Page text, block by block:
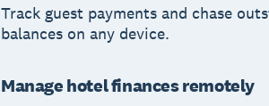
Track guest payments and chase
balances on any device.
Manage hotel finances remotely